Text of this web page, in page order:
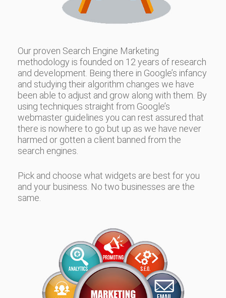
Our proven Search Engine Marketing
methodology is founded on 12 years of research
and development. Being there in Google’s infancy
and studying their algorithm changes we have
been able to adjust and grow along with them. By
using techniques straight from Google’s
webmaster guidelines you can rest assured that
there is nowhere to go but up as we have never
harmed or gotten a client banned from the
search engines.
Pick and choose what widgets are best for you
and your business. No two businesses are the
same.